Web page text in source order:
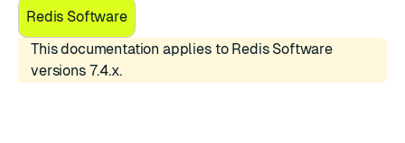
Redis Software
This documentation applies to Redis Software
versions 7.4.x.